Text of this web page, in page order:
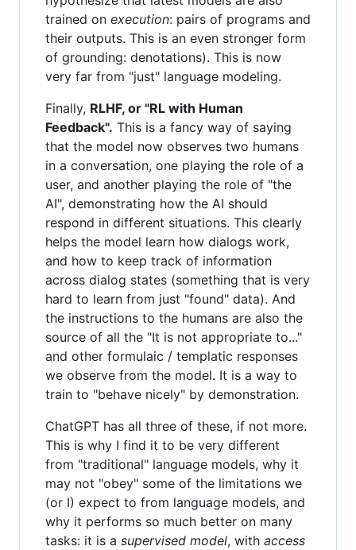
trained on execution: pairs of programs and
their outputs. This is an even stronger form
of grounding: denotations). This is now
very far from "just" language modeling.
Finally, RLHF, or "RL with Human
Feedback". This is a fancy way of saying
that the model now observes two humans
in a conversation, one playing the role of a
user, and another playing the role of "the
AI", demonstrating how the AI should
respond in different situations. This clearly
helps the model learn how dialogs work,
and how to keep track of information
across dialog states (something that is very
hard to learn from just "found" data). And
the instructions to the humans are also the
source of all the "It is not appropriate to..."
and other formulaic / templatic responses
we observe from the model. It is a way to
train to "behave nicely" by demonstration.
ChatGPT has all three of these, if not more.
This is why I find it to be very different
from "traditional" language models, why it
may not "obey" some of the limitations we
(or I) expect to from language models, and
why it performs so much better on many
tasks: it is a supervised model, with access